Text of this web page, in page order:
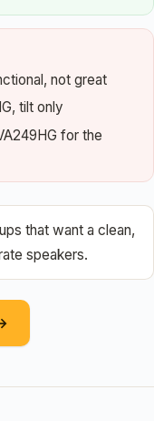
not great
tilt only
for the
that want a clean,
speakers.